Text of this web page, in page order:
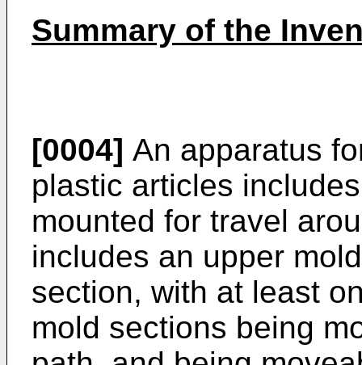
Summary of the
[0004] An apparatus
plastic articles
mounted for travel
includes an upper
section, with at least
mold sections being